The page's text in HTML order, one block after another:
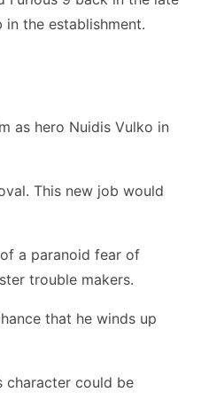
the establishment.
as hero Nuidis Vulko in
This new job would
a paranoid fear of
trouble makers.
that he winds up
character could be